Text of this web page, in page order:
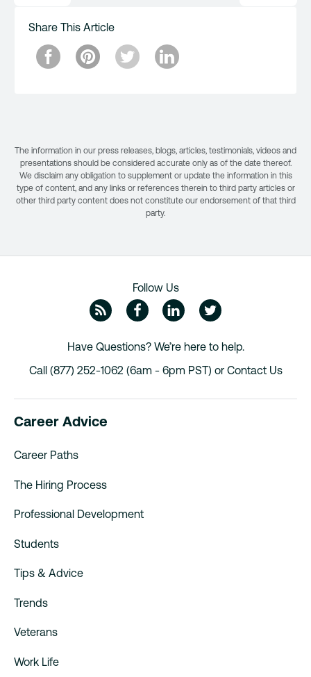
Share This Article
The information in our press releases, blogs, articles, testimonials, videos and
presentations should be considered accurate only as of the date thereof.
We disclaim any obligation to supplement or update the information in this
type of content, and any links or references therein to third party articles or
other third party content does not constitute our endorsement of that third
party.
Follow Us
ZipRecruiter Blog
Facebook
Linkedin
Have Questions? We’re here to help.
Call (877) 252-1062 (6am - 6pm PST) or Contact Us
Career Advice
Career Paths
The Hiring Process
Professional Development
Students
Tips & Advice
Trends
Veterans
Work Life